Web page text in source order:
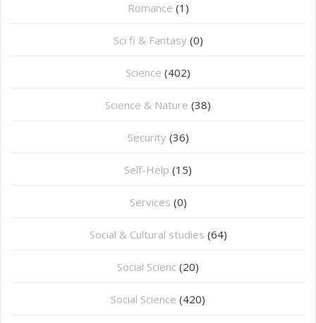
Romance (1)
Sci fi & Fantasy (0)
Science (402)
Science & Nature (38)
Security (36)
Self-Help (15)
Services (0)
Social & Cultural studies (64)
Social Scienc (20)
Social Science (420)